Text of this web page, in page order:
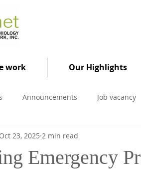
work Our Highlights
Announcements Job vacancy
Emergency
Oct 23, 2025 2 min read